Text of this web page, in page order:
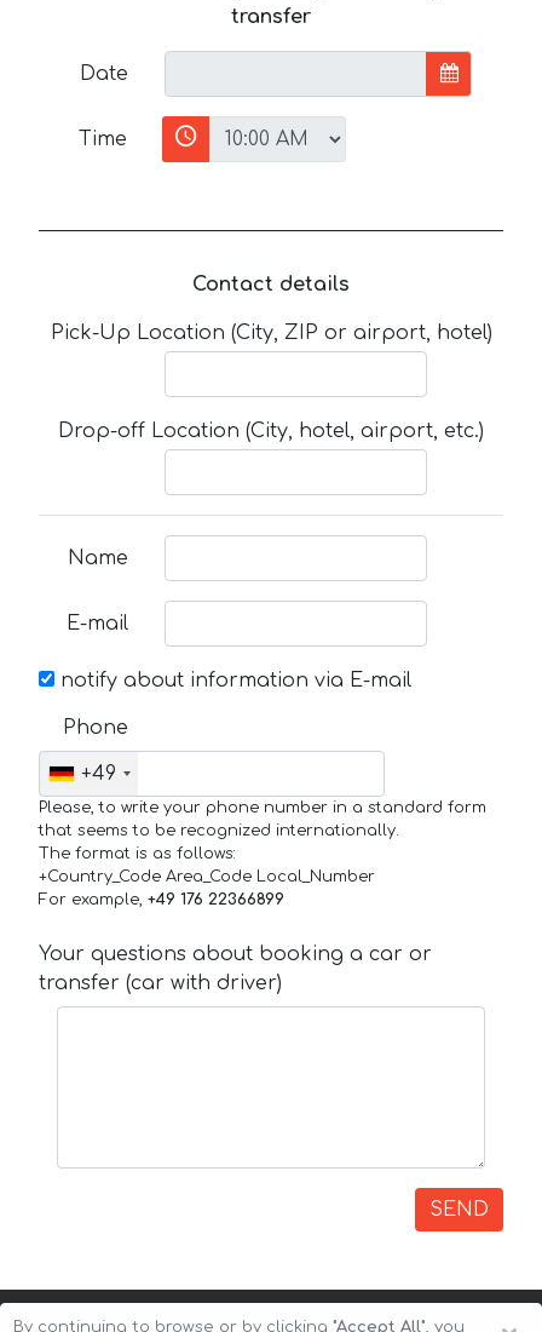
transfer
Date
Time
Contact details
Pick-Up Location (City, ZIP or airport, hotel)
Drop-off Location (City, hotel, airport, etc.)
Name
E-mail
notify about information via E-mail
Phone
+49
Please, to write your phone number in a standard form
that seems to be recognized internationally.
The format is as follows:
+Country_Code Area_Code Local_Number
For example, +49 176 22366899
Your questions about booking a car or
transfer (car with driver)
SEND
By continuing to browse or by clicking "Accept All", you